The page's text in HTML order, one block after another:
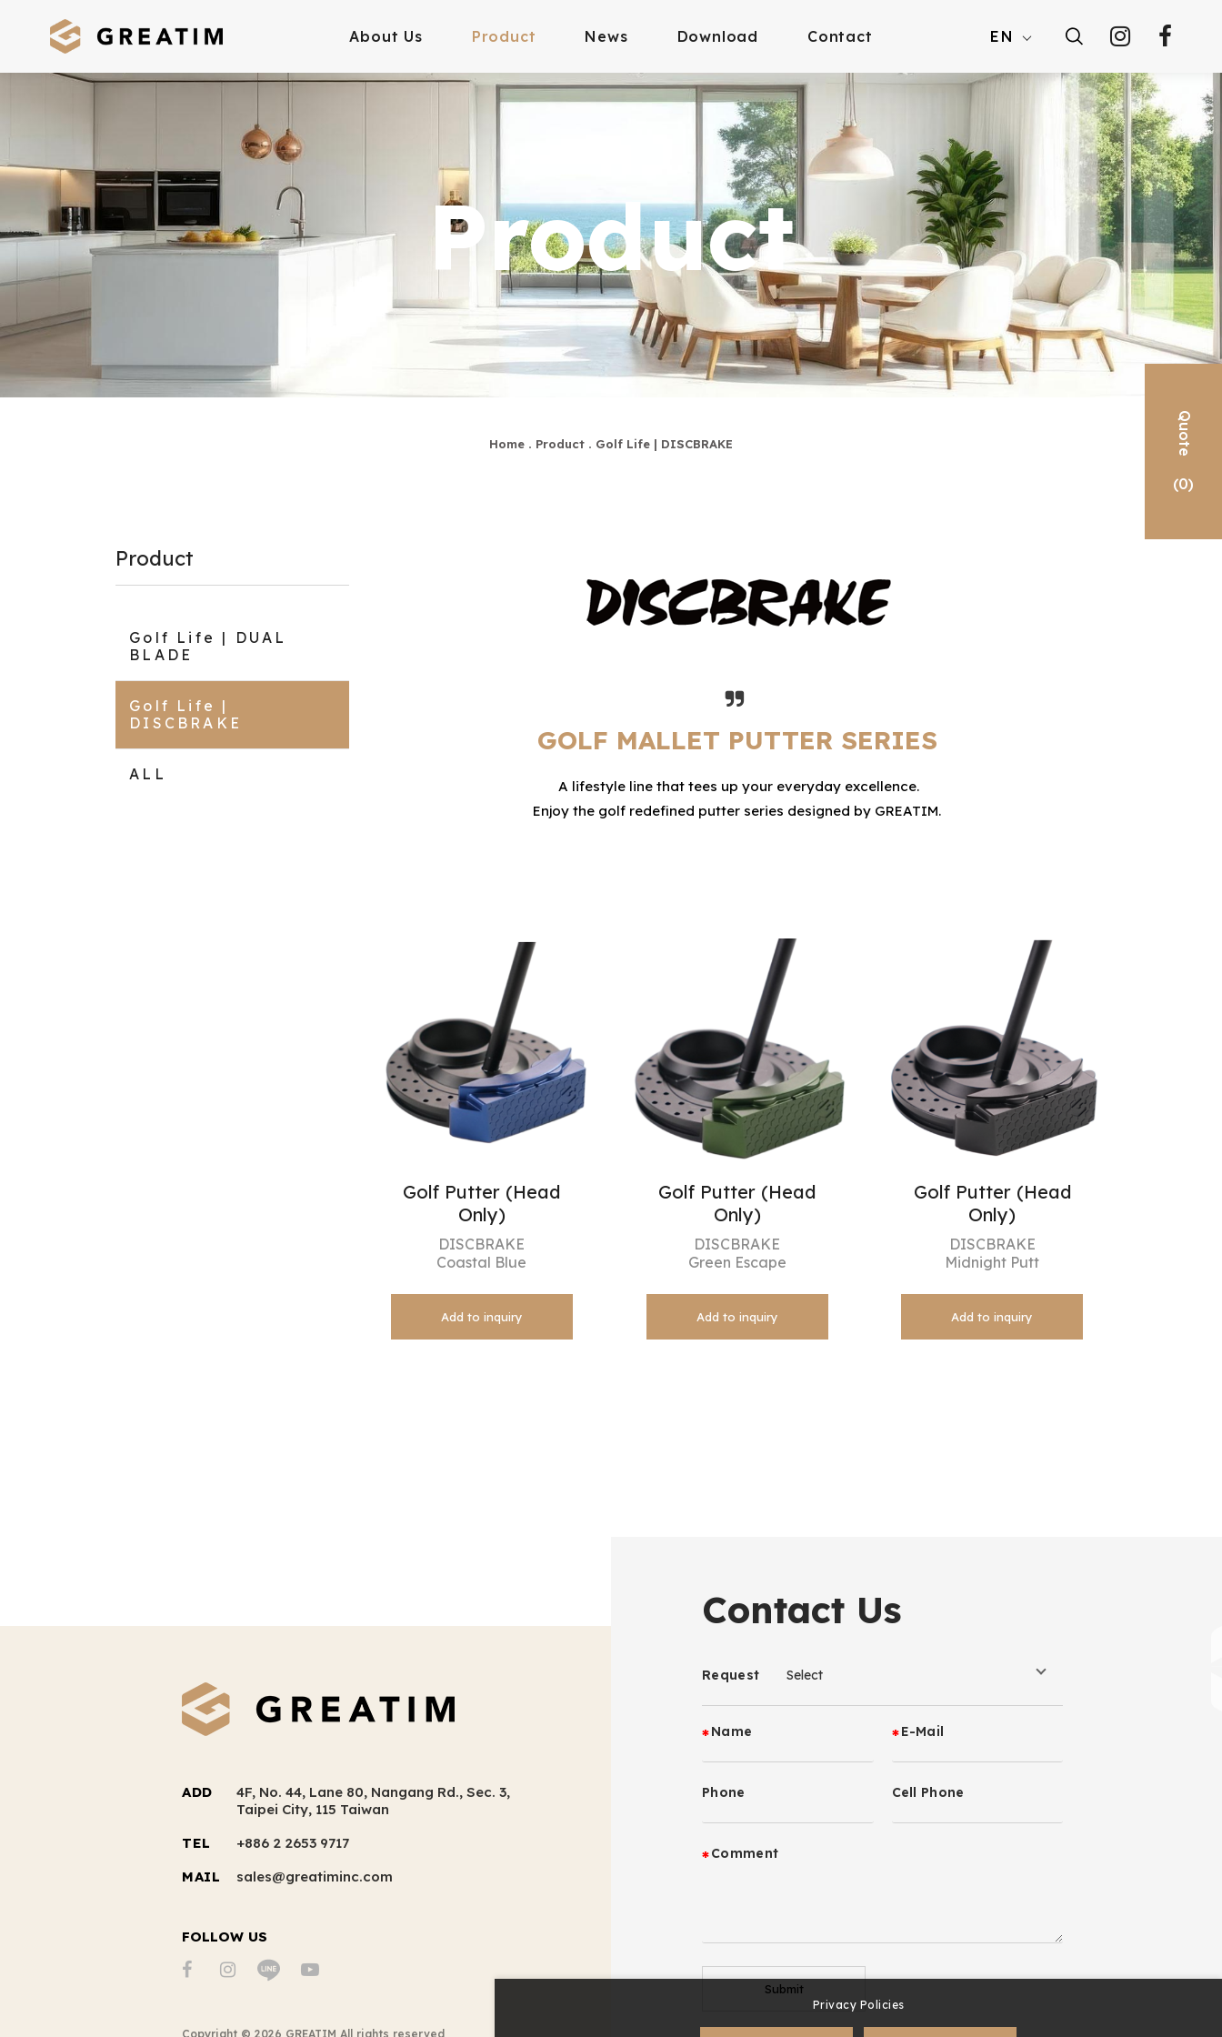
About Us Product News Download Contact EN
Quote
(0)
Product
Home Product Golf Life | DISCBRAKE
Product
Golf Life | DUAL
BLADE
Golf Life |
DISCBRAKE
ALL
GOLF MALLET PUTTER SERIES
A lifestyle line that tees up your everyday excellence.
Enjoy the golf redefined putter series designed by GREATIM.
Golf Putter (Head
Only)
DISCBRAKE
Coastal Blue
Add to inquiry
Golf Putter (Head
Only)
DISCBRAKE
Green Escape
Add to inquiry
Golf Putter (Head
Only)
DISCBRAKE
Midnight Putt
Add to inquiry
ADD
4F, No. 44, Lane 80, Nangang Rd., Sec. 3,
Taipei City, 115 Taiwan
TEL
+886 2 2653 9717
MAIL
sales@greatiminc.com
FOLLOW US
Copyright © 2026 GREATIM All rights reserved
Contact Us
Request
Name E-Mail
Phone Cell Phone
Comment
Submit
Privacy Policies